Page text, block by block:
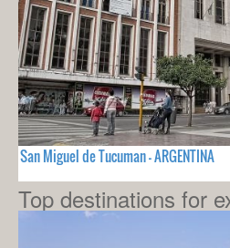
San Miguel de Tucuman - ARGENTINA
Top destinations for